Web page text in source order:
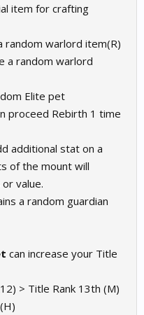
item for crafting
random warlord item(R)
a random warlord
Elite pet
proceed Rebirth 1 time
additional stat on a
of the mount will
value.
a random guardian
can increase your Title
> Title Rank 13th (M)